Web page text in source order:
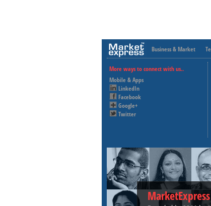
Business & Market
More ways to connect with us..
Mobile & Apps
LinkedIn
Facebook
Google+
Twitter